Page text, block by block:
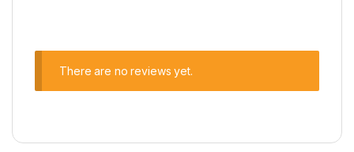
There are no reviews yet.